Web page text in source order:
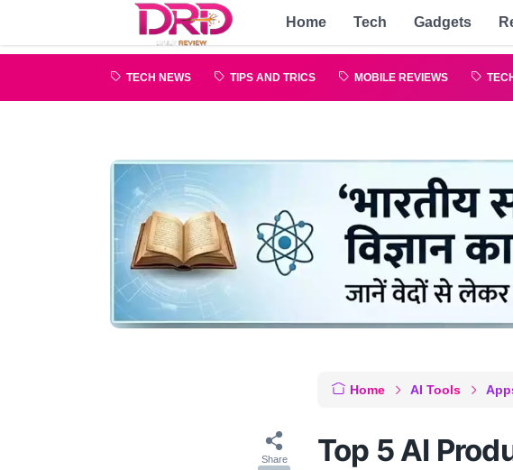
Home Tech Gadgets
TECH NEWS TIPS AND TRICS MOBILE REVIEWS
Home AI Tools
Top 5 AI